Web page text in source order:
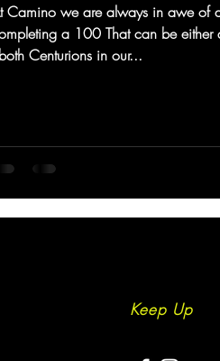
Camino we are always in awe of
a 100 That can be
Centurions in our...
Keep Up